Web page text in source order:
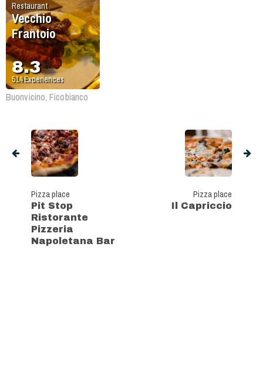
Restaurant
Vecchio
Frantoio
8.3
514Experiences
Buonvicino, Ficobianco
Pizza place
Pit Stop
Ristorante
Pizzeria
Napoletana Bar
Pizza place
Il Capriccio